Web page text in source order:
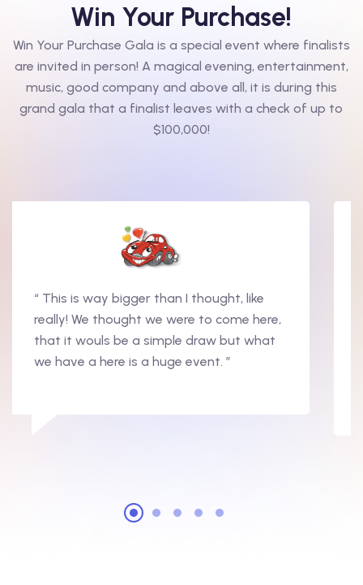
Win Your Purchase!
Win Your Purchase Gala is a special event where finalists
are invited in person! A magical evening, entertainment,
music, good company and above all, it is during this
grand gala that a finalist leaves with a check of up to
$100,000!
“ This is way bigger than I thought, like
really! We thought we were to come here,
that it wouls be a simple draw but what
we have a here is a huge event. ”